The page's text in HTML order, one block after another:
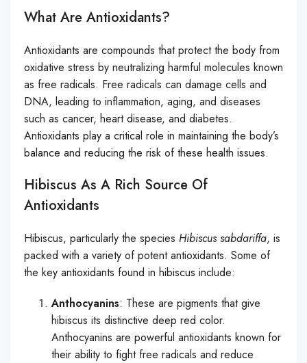
What Are Antioxidants?
Antioxidants are compounds that protect the body from
oxidative stress by neutralizing harmful molecules known
as free radicals. Free radicals can damage cells and
DNA, leading to inflammation, aging, and diseases
such as cancer, heart disease, and diabetes.
Antioxidants play a critical role in maintaining the body’s
balance and reducing the risk of these health issues.
Hibiscus As A Rich Source Of
Antioxidants
Hibiscus, particularly the species Hibiscus sabdariffa, is
packed with a variety of potent antioxidants. Some of
the key antioxidants found in hibiscus include:
Anthocyanins: These are pigments that give
hibiscus its distinctive deep red color.
Anthocyanins are powerful antioxidants known for
their ability to fight free radicals and reduce